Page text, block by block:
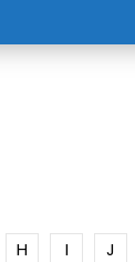
H I J